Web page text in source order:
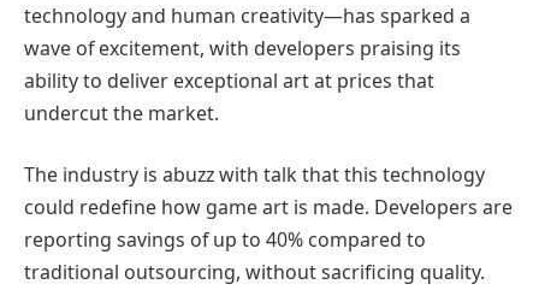
technology and human creativity—has sparked a
wave of excitement, with developers praising its
ability to deliver exceptional art at prices that
undercut the market.
The industry is abuzz with talk that this technology
could redefine how game art is made. Developers are
reporting savings of up to 40% compared to
traditional outsourcing, without sacrificing quality.